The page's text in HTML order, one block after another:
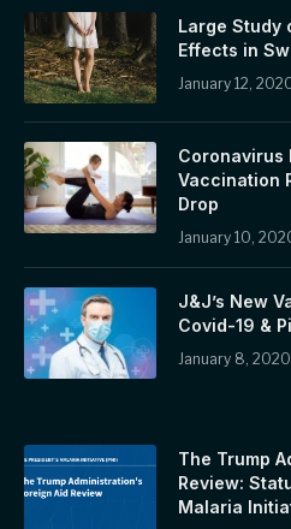
Large Study
Effects in
January 12,
Coronavirus
Vaccination
Drop
January 10,
J&J’s New
Covid-19 &
January 8, 2020
The Trump
Review:
Malaria